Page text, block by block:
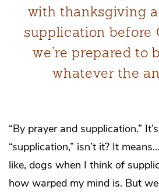
with thanksgiving
supplication before
we’re prepared to
whatever the
“By prayer and supplication.”
“supplication,” isn’t it? It
like, dogs when I think of
how warped my mind is. But